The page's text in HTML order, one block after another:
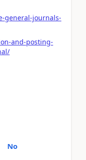
general-journals-
and-posting-
No